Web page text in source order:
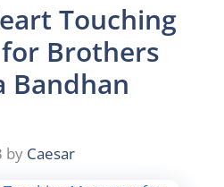
Touching
Brothers
Bandhan
by Caesar